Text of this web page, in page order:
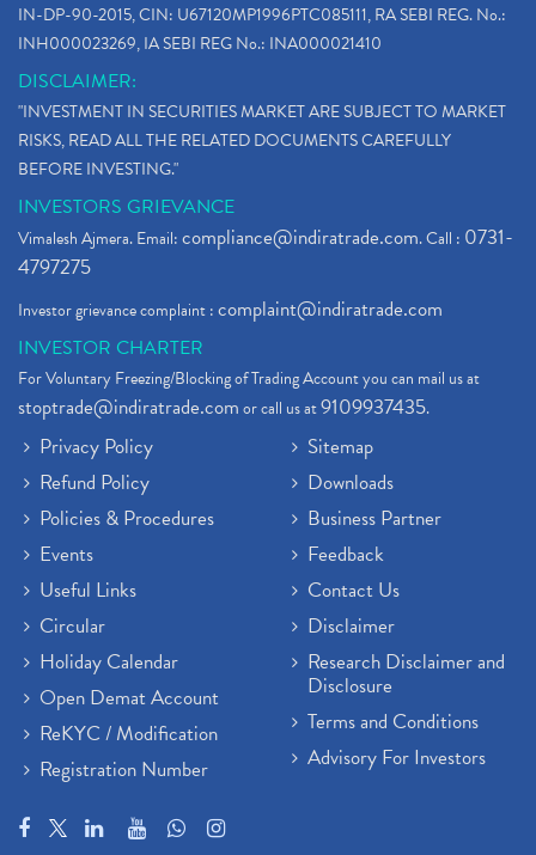
IN-DP-90-2015, CIN: U67120MP1996PTC085111, RA SEBI REG. No.:
INH000023269, IA SEBI REG No.: INA000021410
DISCLAIMER:
"INVESTMENT IN SECURITIES MARKET ARE SUBJECT TO MARKET
RISKS, READ ALL THE RELATED DOCUMENTS CAREFULLY
BEFORE INVESTING."
INVESTORS GRIEVANCE
Vimalesh Ajmera. Email:compliance@indiratrade.com. Call : 0731-
4797275
Investor grievance complaint :complaint@indiratrade.com
INVESTOR CHARTER
For Voluntary Freezing/Blocking of Trading Account you can mail us at
stoptrade@indiratrade.comor call us at9109937435.
Privacy Policy
Refund Policy
Policies & Procedures
Events
Useful Links
Circular
Holiday Calendar
Open Demat Account
ReKYC / Modification
Registration Number
Sitemap
Downloads
Business Partner
Feedback
Contact Us
Disclaimer
Research Disclaimer and
Disclosure
Terms and Conditions
Advisory For Investors